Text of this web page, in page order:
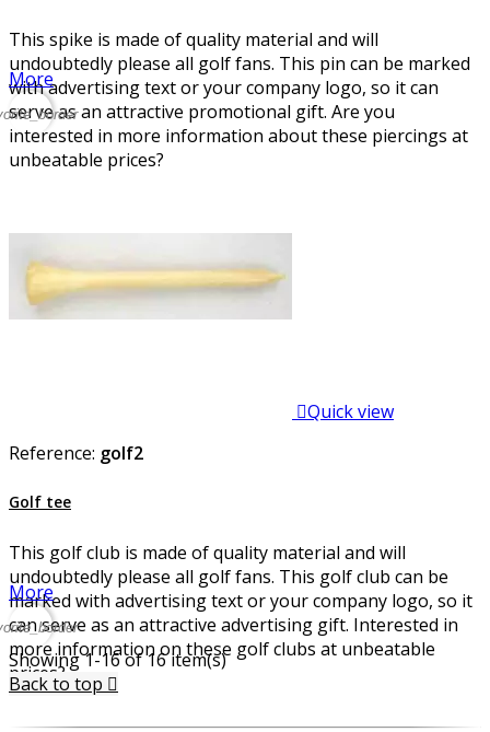
This spike is made of quality material and will
undoubtedly please all golf fans. This pin can be marked
with advertising text or your company logo, so it can
serve as an attractive promotional gift. Are you
interested in more information about these piercings at
unbeatable prices?
More
Quick view
Reference: golf2
Golf tee
This golf club is made of quality material and will
undoubtedly please all golf fans. This golf club can be
marked with advertising text or your company logo, so it
can serve as an attractive advertising gift. Interested in
more information on these golf clubs at unbeatable
prices?
More
Showing 1-16 of 16 item(s)
Back to top 